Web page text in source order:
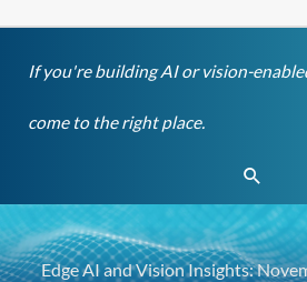
If you're building AI or vision-
come to the right place.
Search
Edge AI and Vision Insights: